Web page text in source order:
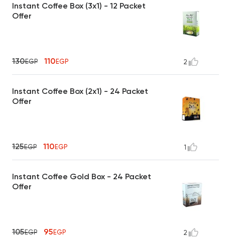
Instant Coffee Box (3x1) - 12 Packet
Offer
130EGP 110EGP 2
Instant Coffee Box (2x1) - 24 Packet
Offer
125EGP 110EGP 1
Instant Coffee Gold Box - 24 Packet
Offer
105EGP 95EGP 2